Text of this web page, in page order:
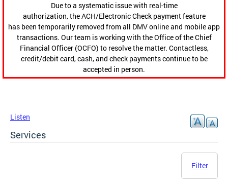
Due to a systematic issue with real-time
authorization, the ACH/Electronic Check payment feature
has been temporarily removed from all DMV online and mobile app
transactions. Our team is working with the Office of the Chief
Financial Officer (OCFO) to resolve the matter. Contactless,
credit/debit card, cash, and check payments continue to be
accepted in person.
Listen
Services
Filter